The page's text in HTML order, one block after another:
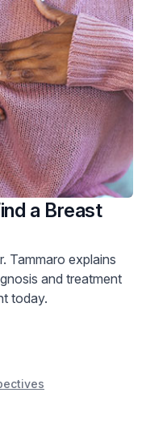
a Breast
and treatment
today.